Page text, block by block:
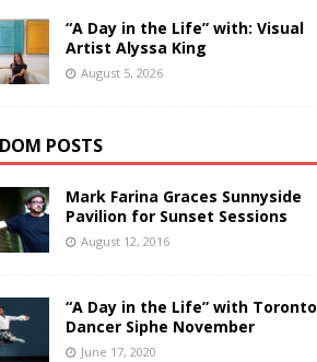
“A Day in the Life” with: Visual
Artist Alyssa King
August 5, 2026
POSTS
Mark Farina Graces Sunnyside
Pavilion for Sunset Sessions
August 12, 2016
“A Day in the Life” with Toronto
Dancer Siphe November
June 17, 2020